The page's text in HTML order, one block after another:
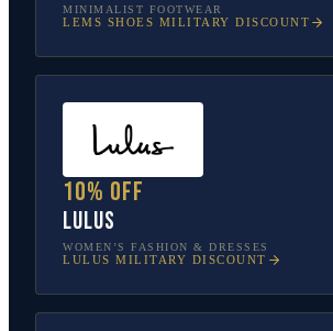
MINIMALIST FOOTWEAR
LEMS SHOES MILITARY DISCOUNT
10% off
Lulus
WOMEN’S FASHION & DRESSES
LULUS MILITARY DISCOUNT